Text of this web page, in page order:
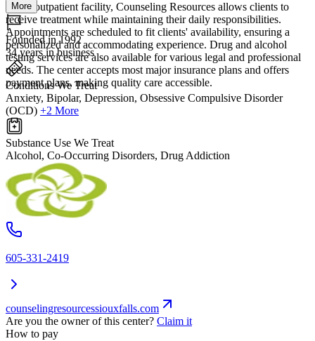
As an outpatient facility, Counseling Resources allows clients to
receive treatment while maintaining their daily responsibilities.
Appointments are scheduled to fit clients' availability, ensuring a
personalized and accommodating experience. Drug and alcohol
testing services are also available for various legal and professional
needs. The center accepts most major insurance plans and offers
payment plans, making quality care accessible.
More
Founded in 1992
34 years in business
Conditions We Treat
Anxiety, Bipolar, Depression, Obsessive Compulsive Disorder
(OCD) +2 More
Substance Use We Treat
Alcohol, Co-Occurring Disorders, Drug Addiction
605-331-2419
counselingresourcessiouxfalls.com
Are you the owner of this center? Claim it
How to pay